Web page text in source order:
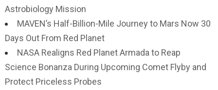
Astrobiology Mission
MAVEN’s Half-Billion-Mile Journey to Mars Now 30
Days Out From Red Planet
NASA Realigns Red Planet Armada to Reap
Science Bonanza During Upcoming Comet Flyby and
Protect Priceless Probes